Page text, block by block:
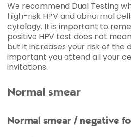
We recommend Dual Testing
high-risk HPV and abnormal
cytology. It is important to
positive HPV test does not
but it increases your risk of the
important you attend all your
invitations.
Normal smear
Normal smear / negative